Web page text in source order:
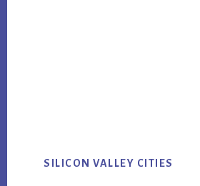
SILICON VALLEY CITIES